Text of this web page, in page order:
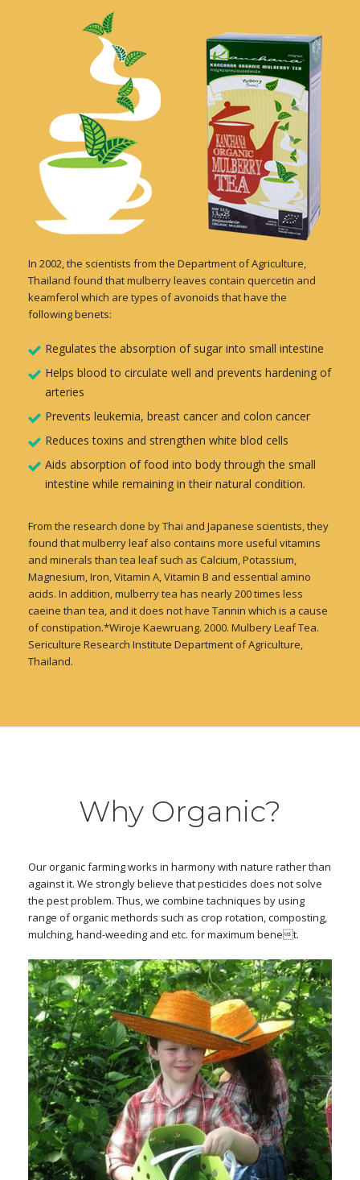
In 2002, the scientists from the Department of Agriculture,
Thailand found that mulberry leaves contain quercetin and
keamferol which are types of avonoids that have the
following benets:
Regulates the absorption of sugar into small intestine
Helps blood to circulate well and prevents hardening of
arteries
Prevents leukemia, breast cancer and colon cancer
Reduces toxins and strengthen white blod cells
Aids absorption of food into body through the small
intestine while remaining in their natural condition.
From the research done by Thai and Japanese scientists, they
found that mulberry leaf also contains more useful vitamins
and minerals than tea leaf such as Calcium, Potassium,
Magnesium, Iron, Vitamin A, Vitamin B and essential amino
acids. In addition, mulberry tea has nearly 200 times less
caeine than tea, and it does not have Tannin which is a cause
of constipation.*Wiroje Kaewruang. 2000. Mulbery Leaf Tea.
Sericulture Research Institute Department of Agriculture,
Thailand.
Why Organic?
Our organic farming works in harmony with nature rather than
against it. We strongly believe that pesticides does not solve
the pest problem. Thus, we combine tachniques by using
range of organic methords such as crop rotation, composting,
mulching, hand-weeding and etc. for maximum benet.